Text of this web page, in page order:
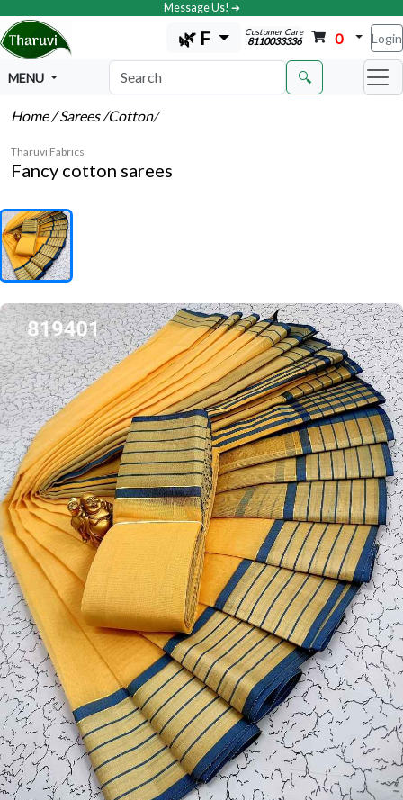
Message Us! ➔
🌿 F Customer Care
8110033336 0 Login
MENU 🔍
Home/ Sarees/Cotton/
Tharuvi Fabrics
Fancy cotton sarees